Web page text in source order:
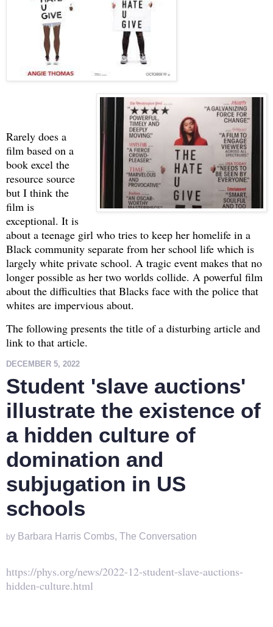
Rarely does a
film based on a
book excel the
resource source
but I think the
film is
exceptional. It is
about a teenage girl who tries to keep her homelife in a
Black community separate from her school life which is
largely white private school. A tragic event makes that no
longer possible as her two worlds collide. A powerful film
about the difficulties that Blacks face with the police that
whites are impervious about.
The following presents the title of a disturbing article and
link to that article.
DECEMBER 5, 2022
Student 'slave auctions'
illustrate the existence of
a hidden culture of
domination and
subjugation in US
schools
by Barbara Harris Combs, The Conversation
https://phys.org/news/2022-12-student-slave-auctions-
hidden-culture.html